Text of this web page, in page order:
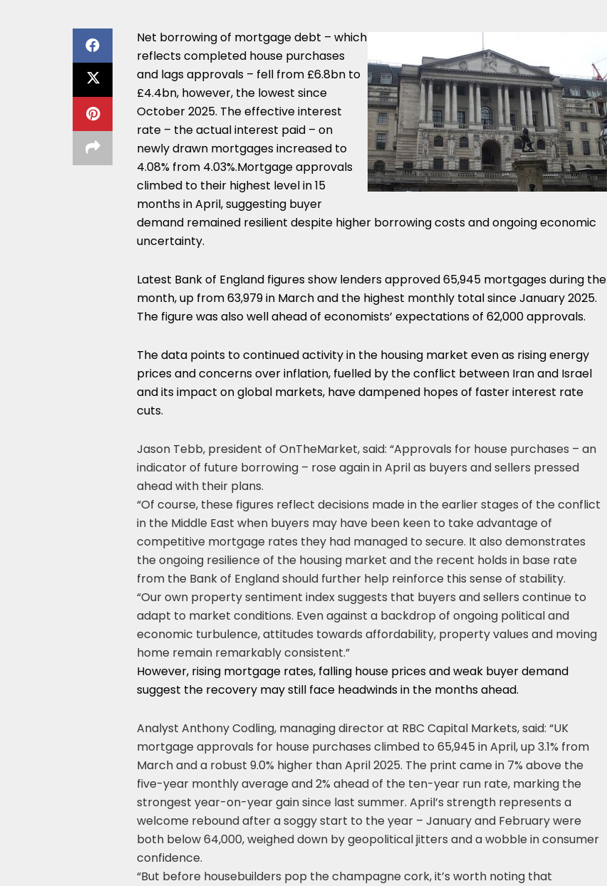
Net borrowing of mortgage debt – which
reflects completed house purchases
and lags approvals – fell from £6.8bn to
£4.4bn, however, the lowest since
October 2025. The effective interest
rate – the actual interest paid – on
newly drawn mortgages increased to
4.08% from 4.03%.Mortgage approvals
climbed to their highest level in 15
months in April, suggesting buyer
demand remained resilient despite higher borrowing costs and ongoing economic
uncertainty.
Latest Bank of England figures show lenders approved 65,945 mortgages during the
month, up from 63,979 in March and the highest monthly total since January 2025.
The figure was also well ahead of economists’ expectations of 62,000 approvals.
The data points to continued activity in the housing market even as rising energy
prices and concerns over inflation, fuelled by the conflict between Iran and Israel
and its impact on global markets, have dampened hopes of faster interest rate
cuts.
Jason Tebb, president of OnTheMarket, said: “Approvals for house purchases – an
indicator of future borrowing – rose again in April as buyers and sellers pressed
ahead with their plans.
“Of course, these figures reflect decisions made in the earlier stages of the conflict
in the Middle East when buyers may have been keen to take advantage of
competitive mortgage rates they had managed to secure. It also demonstrates
the ongoing resilience of the housing market and the recent holds in base rate
from the Bank of England should further help reinforce this sense of stability.
“Our own property sentiment index suggests that buyers and sellers continue to
adapt to market conditions. Even against a backdrop of ongoing political and
economic turbulence, attitudes towards affordability, property values and moving
home remain remarkably consistent.”
However, rising mortgage rates, falling house prices and weak buyer demand
suggest the recovery may still face headwinds in the months ahead.
Analyst Anthony Codling, managing director at RBC Capital Markets, said: “UK
mortgage approvals for house purchases climbed to 65,945 in April, up 3.1% from
March and a robust 9.0% higher than April 2025. The print came in 7% above the
five-year monthly average and 2% ahead of the ten-year run rate, marking the
strongest year-on-year gain since last summer. April’s strength represents a
welcome rebound after a soggy start to the year – January and February were
both below 64,000, weighed down by geopolitical jitters and a wobble in consumer
confidence.
“But before housebuilders pop the champagne cork, it’s worth noting that